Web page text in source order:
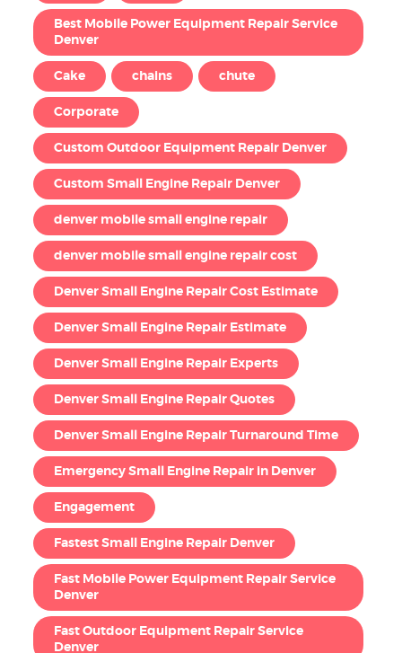
Best Mobile Power Equipment Repair Service
Denver
Cake chains chute
Corporate
Custom Outdoor Equipment Repair Denver
Custom Small Engine Repair Denver
denver mobile small engine repair
denver mobile small engine repair cost
Denver Small Engine Repair Cost Estimate
Denver Small Engine Repair Estimate
Denver Small Engine Repair Experts
Denver Small Engine Repair Quotes
Denver Small Engine Repair Turnaround Time
Emergency Small Engine Repair in Denver
Engagement
Fastest Small Engine Repair Denver
Fast Mobile Power Equipment Repair Service
Denver
Fast Outdoor Equipment Repair Service
Denver